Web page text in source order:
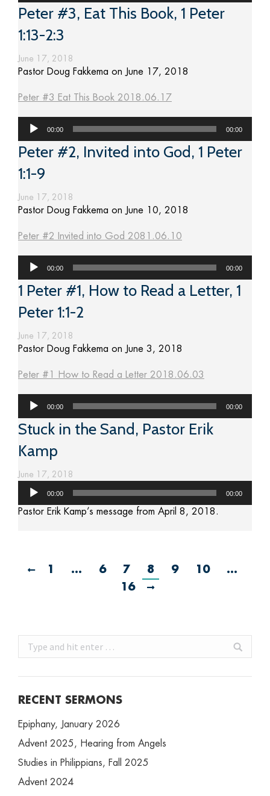
Peter #3, Eat This Book, 1 Peter
1:13-2:3
June 17, 2018
Pastor Doug Fakkema on June 17, 2018
Peter #3 Eat This Book 2018.06.17
Audio
00:00 00:00
Peter #2, Invited into God, 1 Peter
1:1-9
June 17, 2018
Pastor Doug Fakkema on June 10, 2018
Peter #2 Invited into God 2081.06.10
Audio
00:00 00:00
1 Peter #1, How to Read a Letter, 1
Peter 1:1-2
June 17, 2018
Pastor Doug Fakkema on June 3, 2018
Peter #1 How to Read a Letter 2018.06.03
Audio
00:00 00:00
Stuck in the Sand, Pastor Erik
Kamp
June 17, 2018
Audio
00:00 00:00
Pastor Erik Kamp’s message from April 8, 2018.
1 … 6 7 8 9 10
…
16
Search:
RECENT SERMONS
Epiphany, January 2026
Advent 2025, Hearing from Angels
Studies in Philippians, Fall 2025
Advent 2024